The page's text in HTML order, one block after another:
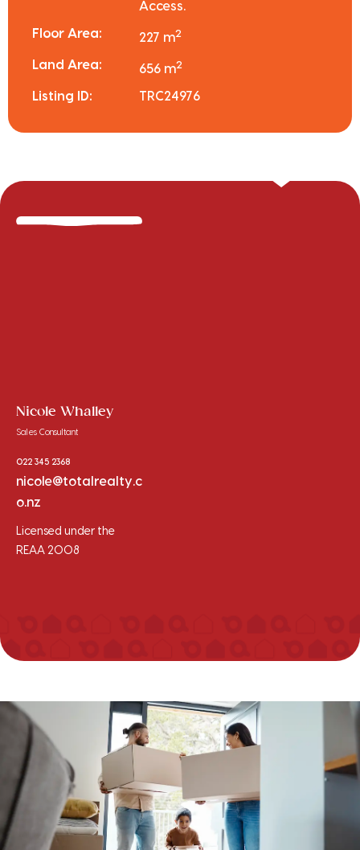
Access.
Floor Area: 227 m2
Land Area: 656 m2
Listing ID: TRC24976
Nicole Whalley
Sales Consultant
022 345 2368
nicole@totalrealty.c
o.nz
Licensed under the
REAA 2008